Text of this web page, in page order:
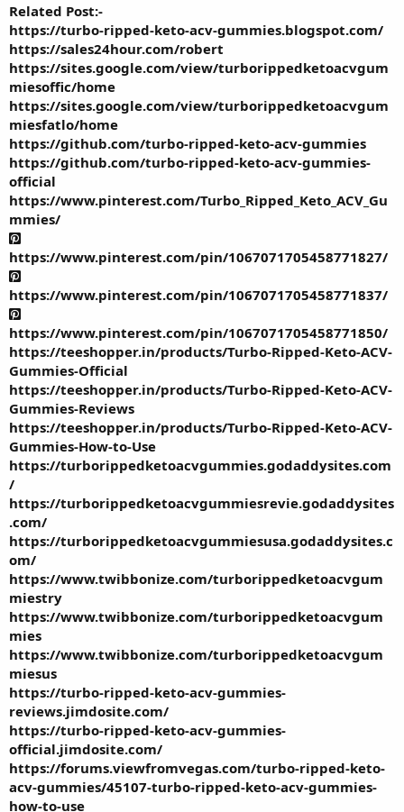
Related Post:-
https://turbo-ripped-keto-acv-gummies.blogspot.com/
https://sales24hour.com/robert
https://sites.google.com/view/turborippedketoacvgum
miesoffic/home
https://sites.google.com/view/turborippedketoacvgum
miesfatlo/home
https://github.com/turbo-ripped-keto-acv-gummies
https://github.com/turbo-ripped-keto-acv-gummies-
official
https://www.pinterest.com/Turbo_Ripped_Keto_ACV_Gu
mmies/
https://www.pinterest.com/pin/1067071705458771827/
https://www.pinterest.com/pin/1067071705458771837/
https://www.pinterest.com/pin/1067071705458771850/
https://teeshopper.in/products/Turbo-Ripped-Keto-ACV-
Gummies-Official
https://teeshopper.in/products/Turbo-Ripped-Keto-ACV-
Gummies-Reviews
https://teeshopper.in/products/Turbo-Ripped-Keto-ACV-
Gummies-How-to-Use
https://turborippedketoacvgummies.godaddysites.com
/
https://turborippedketoacvgummiesrevie.godaddysites
.com/
https://turborippedketoacvgummiesusa.godaddysites.c
om/
https://www.twibbonize.com/turborippedketoacvgum
miestry
https://www.twibbonize.com/turborippedketoacvgum
mies
https://www.twibbonize.com/turborippedketoacvgum
miesus
https://turbo-ripped-keto-acv-gummies-
reviews.jimdosite.com/
https://turbo-ripped-keto-acv-gummies-
official.jimdosite.com/
https://forums.viewfromvegas.com/turbo-ripped-keto-
acv-gummies/45107-turbo-ripped-keto-acv-gummies-
how-to-use